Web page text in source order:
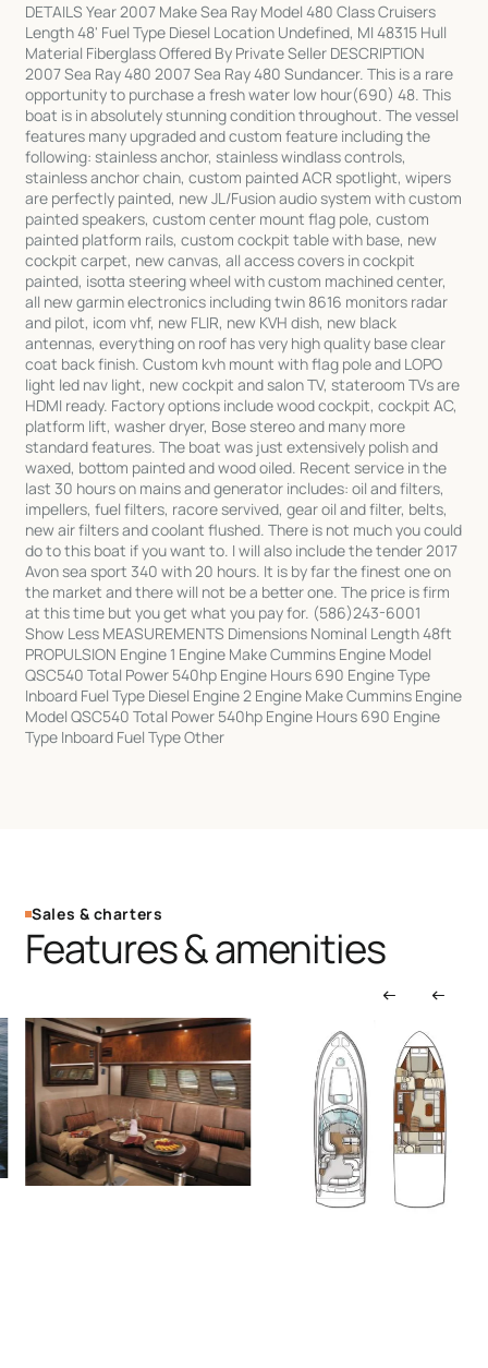
DETAILS Year 2007 Make Sea Ray Model 480 Class Cruisers
Length 48' Fuel Type Diesel Location Undefined, MI 48315 Hull
Material Fiberglass Offered By Private Seller DESCRIPTION
2007 Sea Ray 480 2007 Sea Ray 480 Sundancer. This is a rare
opportunity to purchase a fresh water low hour(690) 48. This
boat is in absolutely stunning condition throughout. The vessel
features many upgraded and custom feature including the
following: stainless anchor, stainless windlass controls,
stainless anchor chain, custom painted ACR spotlight, wipers
are perfectly painted, new JL/Fusion audio system with custom
painted speakers, custom center mount flag pole, custom
painted platform rails, custom cockpit table with base, new
cockpit carpet, new canvas, all access covers in cockpit
painted, isotta steering wheel with custom machined center,
all new garmin electronics including twin 8616 monitors radar
and pilot, icom vhf, new FLIR, new KVH dish, new black
antennas, everything on roof has very high quality base clear
coat back finish. Custom kvh mount with flag pole and LOPO
light led nav light, new cockpit and salon TV, stateroom TVs are
HDMI ready. Factory options include wood cockpit, cockpit AC,
platform lift, washer dryer, Bose stereo and many more
standard features. The boat was just extensively polish and
waxed, bottom painted and wood oiled. Recent service in the
last 30 hours on mains and generator includes: oil and filters,
impellers, fuel filters, racore servived, gear oil and filter, belts,
new air filters and coolant flushed. There is not much you could
do to this boat if you want to. I will also include the tender 2017
Avon sea sport 340 with 20 hours. It is by far the finest one on
the market and there will not be a better one. The price is firm
at this time but you get what you pay for. (586)243-6001
Show Less MEASUREMENTS Dimensions Nominal Length 48ft
PROPULSION Engine 1 Engine Make Cummins Engine Model
QSC540 Total Power 540hp Engine Hours 690 Engine Type
Inboard Fuel Type Diesel Engine 2 Engine Make Cummins Engine
Model QSC540 Total Power 540hp Engine Hours 690 Engine
Type Inboard Fuel Type Other
Sales & charters
Features & amenities